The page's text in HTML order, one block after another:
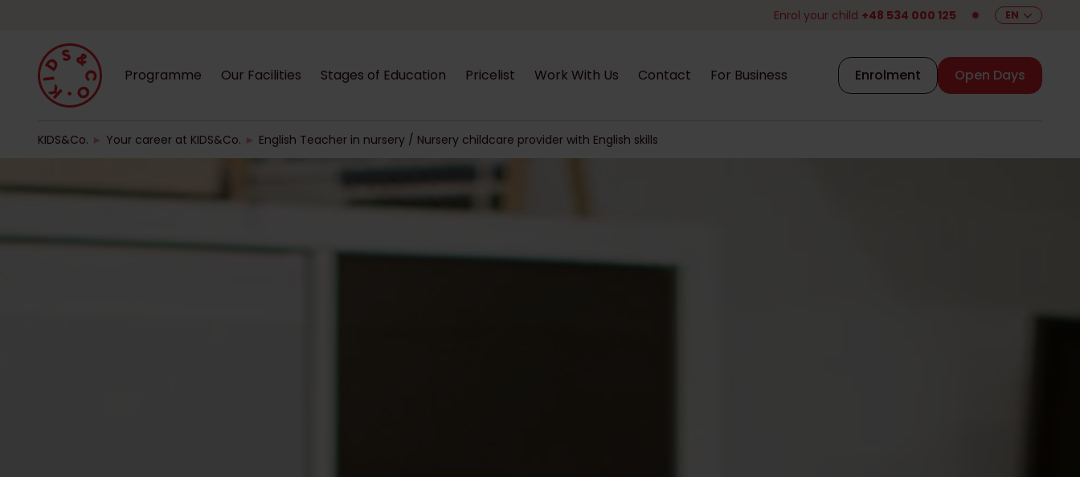
Enrol your child +48 534 000 125 ✹ EN
Programme Our Facilities Stages of Education Pricelist Work With Us Contact For Business Enrolment Open Days
KIDS&Co. ► Your career at KIDS&Co. ► English Teacher in nursery / Nursery childcare provider with English skills